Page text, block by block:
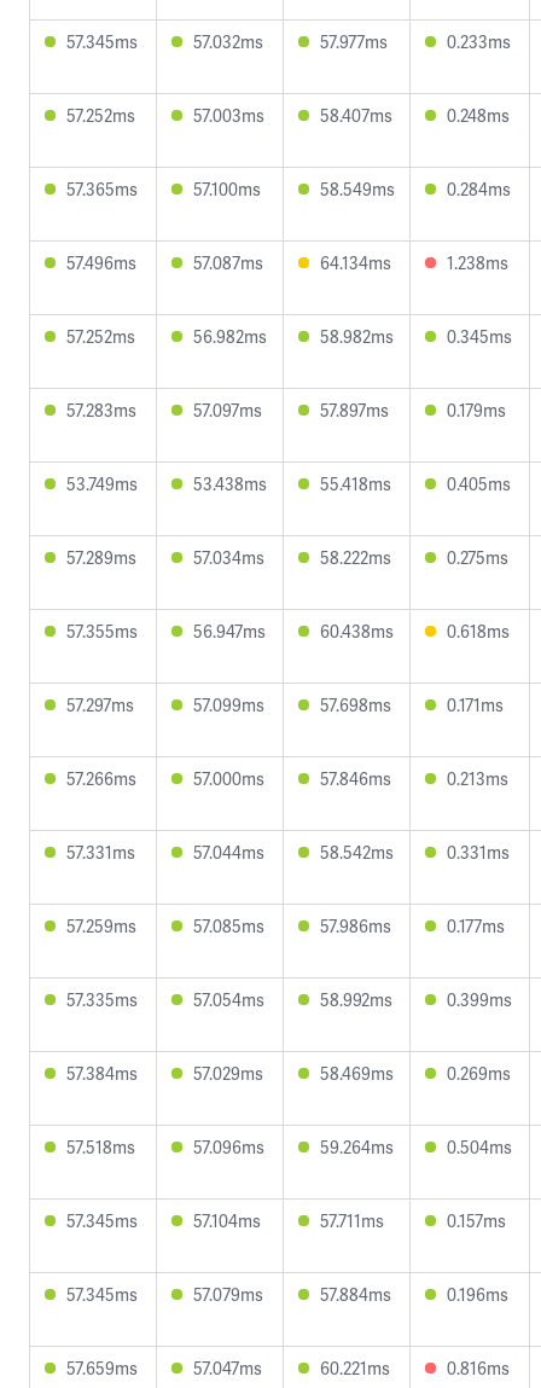
57.345ms 57.032ms 57.977ms 0.233ms
57.252ms 57.003ms 58.407ms 0.248ms
57.365ms 57.100ms 58.549ms 0.284ms
57.496ms 57.087ms 64.134ms 1.238ms
57.252ms 56.982ms 58.982ms 0.345ms
57.283ms 57.097ms 57.897ms 0.179ms
53.749ms 53.438ms 55.418ms 0.405ms
57.289ms 57.034ms 58.222ms 0.275ms
57.355ms 56.947ms 60.438ms 0.618ms
57.297ms 57.099ms 57.698ms 0.171ms
57.266ms 57.000ms 57.846ms 0.213ms
57.331ms 57.044ms 58.542ms 0.331ms
57.259ms 57.085ms 57.986ms 0.177ms
57.335ms 57.054ms 58.992ms 0.399ms
57.384ms 57.029ms 58.469ms 0.269ms
57.518ms 57.096ms 59.264ms 0.504ms
57.345ms 57.104ms 57.711ms 0.157ms
57.345ms 57.079ms 57.884ms 0.196ms
57.659ms 57.047ms 60.221ms 0.816ms